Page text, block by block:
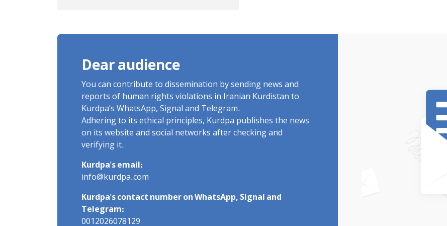
Detention
Dear audience
You can contribute to dissemination by sending news and
reports of human rights violations in Iranian Kurdistan to
Kurdpa's WhatsApp, Signal and Telegram.
Adhering to its ethical principles, Kurdpa publishes the news
on its website and social networks after checking and
verifying it.
Kurdpa's email:
info@kurdpa.com
Kurdpa's contact number on WhatsApp, Signal and
Telegram:
0012026078129